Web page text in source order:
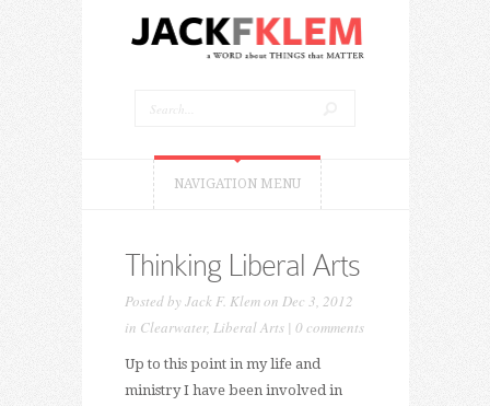
NAVIGATION MENU
Thinking Liberal Arts
Posted byJack F. Klemon Dec 3, 2012
in Clearwater, Liberal Arts| 0 comments
Up to this point in my life and
ministry I have been involved in